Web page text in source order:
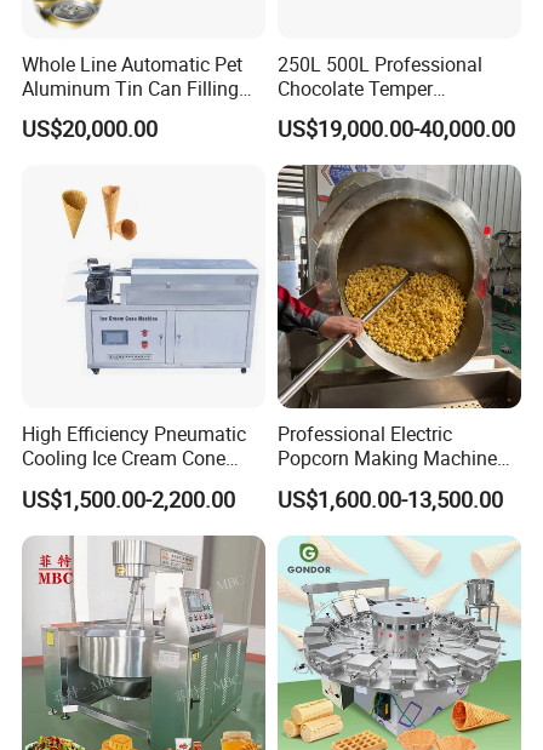
1.It is a multi-functional chocolate pouring
machine with pneumatic components. As the
new generation of chocolate food machinery,
it is suitable for small and medium-sized food
enterprises to produce personalized,
diversified chocolate candy.
2.This machine is designed according to the
Whole Line Automatic Pet
Aluminum Tin Can Filling
Sealing Machine for Beer
Carbonated Beverage Juice
Filling Line
US$20,000.00
250L 500L Professional
Chocolate Temper
Tempering Machine for
Perfect Confections
Chocolate
US$19,000.00-40,000.00
High Efficiency Pneumatic
Cooling Ice Cream Cone
Rolling Forming Machine
US$1,500.00-2,200.00
Professional Electric
Popcorn Making Machine
Stainless Steel Commercial
Popcorn Machine Corn
Popper
US$1,600.00-13,500.00